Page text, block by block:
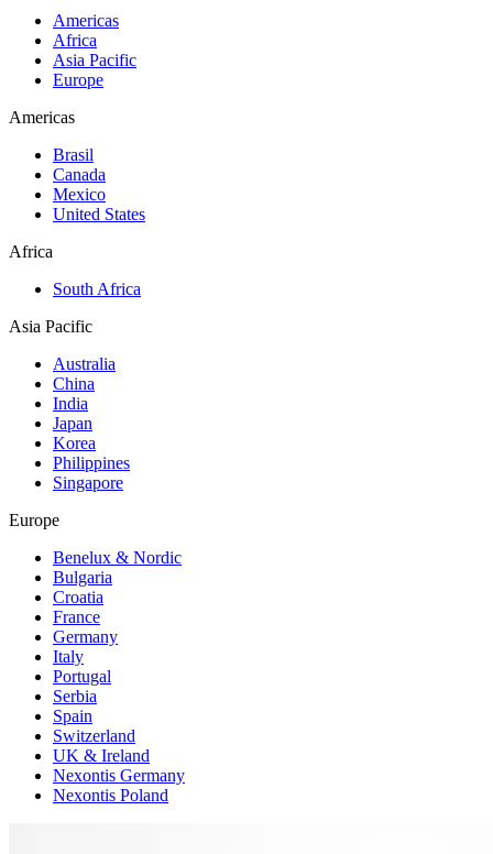
Americas
Africa
Asia Pacific
Europe
Americas
Brasil
Canada
Mexico
United States
Africa
South Africa
Asia Pacific
Australia
China
India
Japan
Korea
Philippines
Singapore
Europe
Benelux & Nordic
Bulgaria
Croatia
France
Germany
Italy
Portugal
Serbia
Spain
Switzerland
UK & Ireland
Nexontis Germany
Nexontis Poland